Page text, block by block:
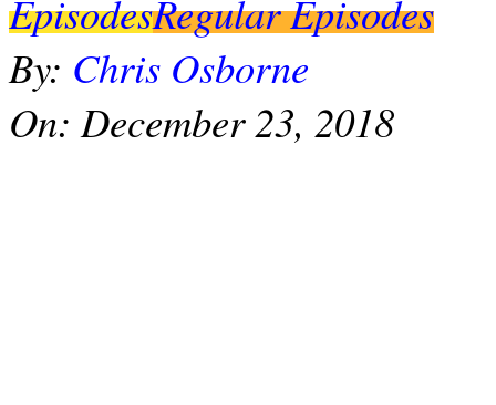
EpisodesRegular Episodes
By: Chris Osborne
On: December 23, 2018